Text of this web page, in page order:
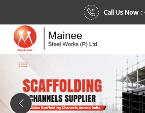
Call Us Now :
Previous